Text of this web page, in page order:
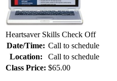
Heartsaver Skills Check Off
Date/Time: Call to schedule
Location:
Call to schedule
Class Price: $65.00